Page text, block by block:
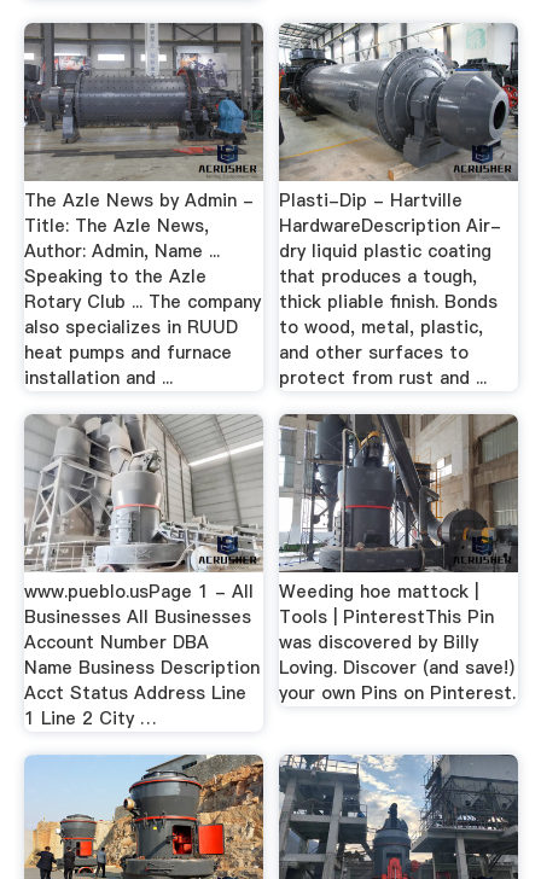
The Azle News by Admin -
Title: The Azle News,
Author: Admin, Name ...
Speaking to the Azle
Rotary Club ... The company
also specializes in RUUD
heat pumps and furnace
installation and ...
Plasti-Dip - Hartville
HardwareDescription Air-
dry liquid plastic coating
that produces a tough,
thick pliable finish. Bonds
to wood, metal, plastic,
and other surfaces to
protect from rust and ...
www.pueblo.usPage 1 - All
Businesses All Businesses
Account Number DBA
Name Business Description
Acct Status Address Line
1 Line 2 City …
Weeding hoe mattock |
Tools | PinterestThis Pin
was discovered by Billy
Loving. Discover (and save!)
your own Pins on Pinterest.